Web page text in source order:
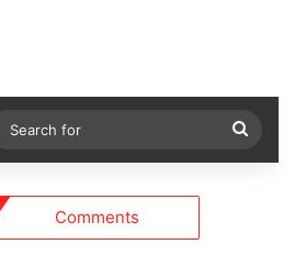
Article
for
Comments